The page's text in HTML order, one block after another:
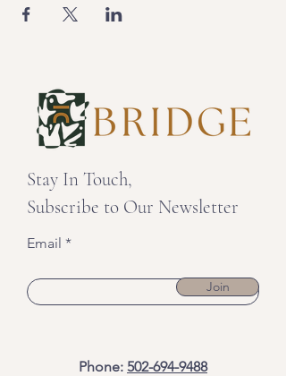
Stay In Touch,
Subscribe to Our Newsletter
Email
Join
Phone: 502-694-9488